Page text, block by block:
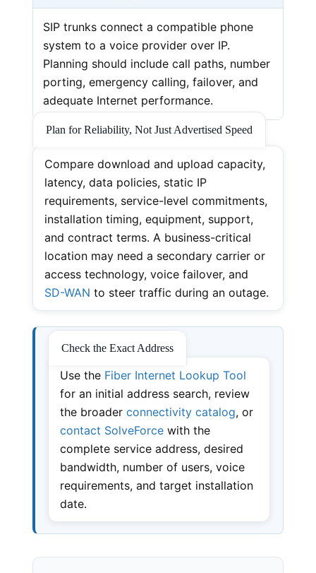
SIP trunks connect a compatible phone
system to a voice provider over IP.
Planning should include call paths, number
porting, emergency calling, failover, and
adequate Internet performance.
Plan for Reliability, Not Just Advertised Speed
Compare download and upload capacity,
latency, data policies, static IP
requirements, service-level commitments,
installation timing, equipment, support,
and contract terms. A business-critical
location may need a secondary carrier or
access technology, voice failover, and
SD-WAN to steer traffic during an outage.
Check the Exact Address
Use the Fiber Internet Lookup Tool
for an initial address search, review
the broader connectivity catalog, or
contact SolveForcewith the
complete service address, desired
bandwidth, number of users, voice
requirements, and target installation
date.